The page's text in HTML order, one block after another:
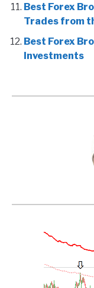
Best Forex
Trades from
Best Forex
Investments